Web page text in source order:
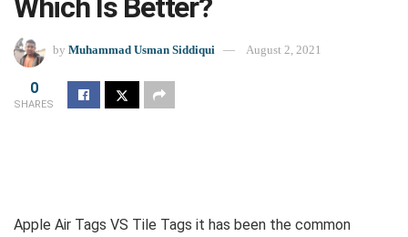
Which Is Better?
by Muhammad Usman Siddiqui August 2, 2021
0
SHARES
Apple Air Tags VS Tile Tags it has been the common